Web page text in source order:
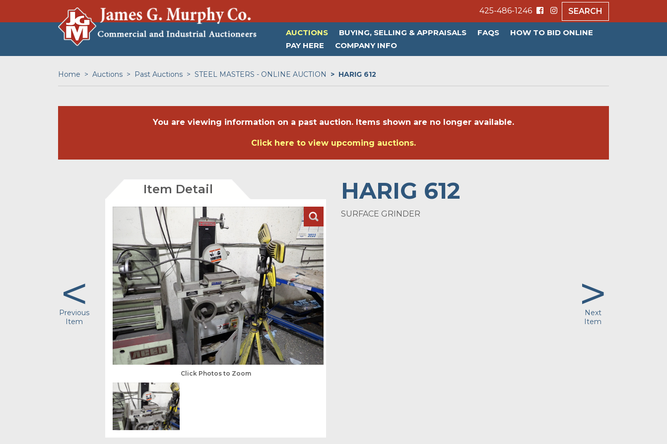
425-486-1246 SEARCH
AUCTIONS BUYING, SELLING & APPRAISALS FAQS
HOW TO BID ONLINE
PAY HERE
COMPANY INFO
Home Auctions Past Auctions STEEL MASTERS - ONLINE AUCTION HARIG 612
You are viewing information on a past auction. Items shown are no longer available.
Click here to view upcoming auctions.
<
Previous
Item
Item Detail
Click Photos to Zoom
HARIG 612
SURFACE GRINDER
>
Next
Item